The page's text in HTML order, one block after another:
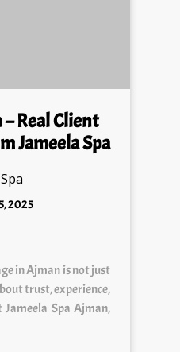
Real Client
Jameela Spa
2025
trust, experience,
Spa Ajman,